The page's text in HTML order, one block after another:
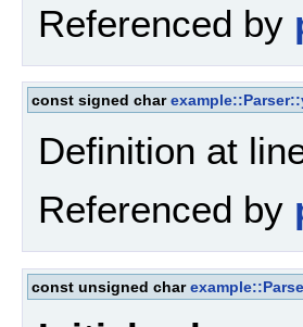
Referenced by
const signed char
Definition at
Referenced by
const unsigned char